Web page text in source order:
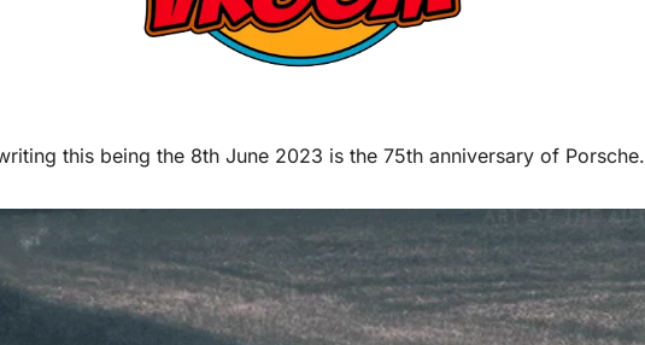
this being the 8th June 2023 is the 75th anniversary of Porsche.